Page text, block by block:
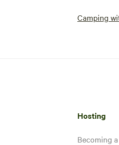
Camping
Hosting
Becoming